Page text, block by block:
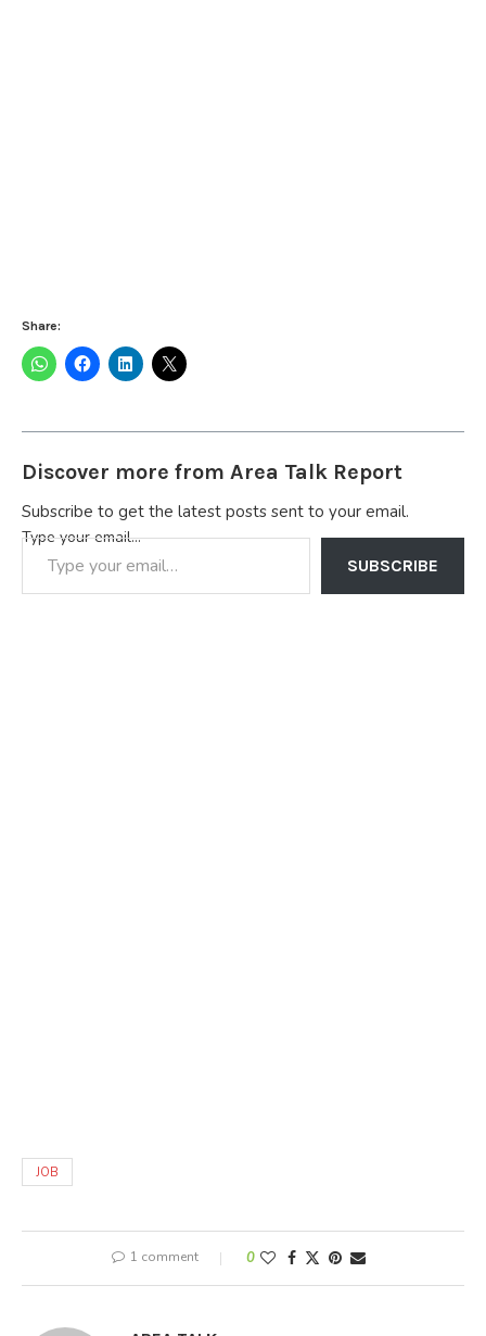
Share:
Discover more from Area Talk Report
Subscribe to get the latest posts sent to your email.
Type your email…
SUBSCRIBE
JOB
1 comment 0